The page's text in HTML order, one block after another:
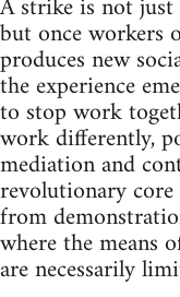
A strike is not
but once workers
produces new
the experience
to stop work
work differently,
mediation and
revolutionary
from
where the means
are necessarily